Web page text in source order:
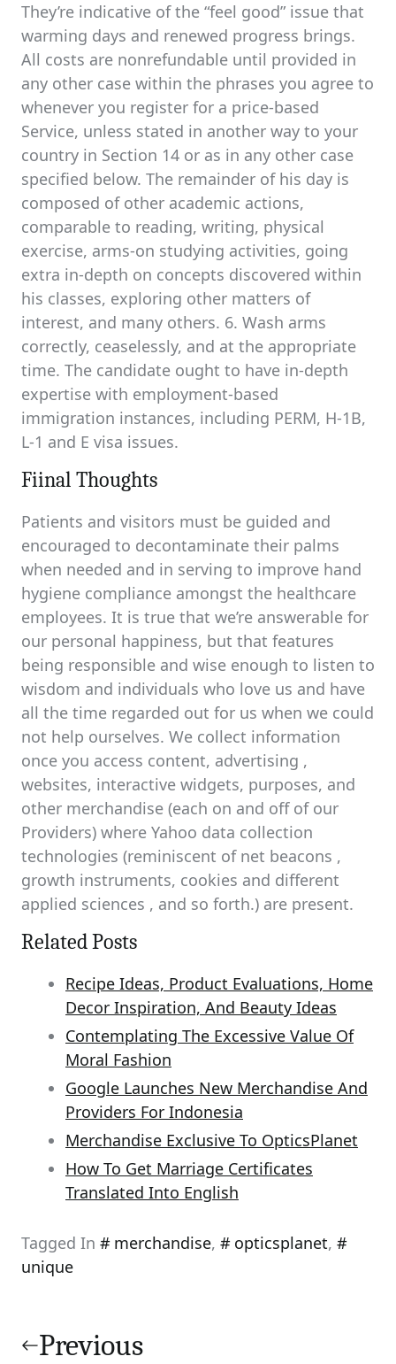
They’re indicative of the “feel good” issue that
warming days and renewed progress brings.
All costs are nonrefundable until provided in
any other case within the phrases you agree to
whenever you register for a price-based
Service, unless stated in another way to your
country in Section 14 or as in any other case
specified below. The remainder of his day is
composed of other academic actions,
comparable to reading, writing, physical
exercise, arms-on studying activities, going
extra in-depth on concepts discovered within
his classes, exploring other matters of
interest, and many others. 6. Wash arms
correctly, ceaselessly, and at the appropriate
time. The candidate ought to have in-depth
expertise with employment-based
immigration instances, including PERM, H-1B,
L-1 and E visa issues.
Fiinal Thoughts
Patients and visitors must be guided and
encouraged to decontaminate their palms
when needed and in serving to improve hand
hygiene compliance amongst the healthcare
employees. It is true that we’re answerable for
our personal happiness, but that features
being responsible and wise enough to listen to
wisdom and individuals who love us and have
all the time regarded out for us when we could
not help ourselves. We collect information
once you access content, advertising ,
websites, interactive widgets, purposes, and
other merchandise (each on and off of our
Providers) where Yahoo data collection
technologies (reminiscent of net beacons ,
growth instruments, cookies and different
applied sciences , and so forth.) are present.
Related Posts
Recipe Ideas, Product Evaluations, Home
Decor Inspiration, And Beauty Ideas
Contemplating The Excessive Value Of
Moral Fashion
Google Launches New Merchandise And
Providers For Indonesia
Merchandise Exclusive To OpticsPlanet
How To Get Marriage Certificates
Translated Into English
Tagged In merchandise, opticsplanet,
unique
navigation
Previous